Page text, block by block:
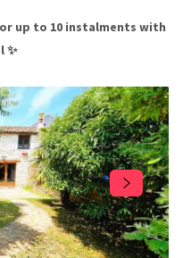
up to 10 instalments with
✨